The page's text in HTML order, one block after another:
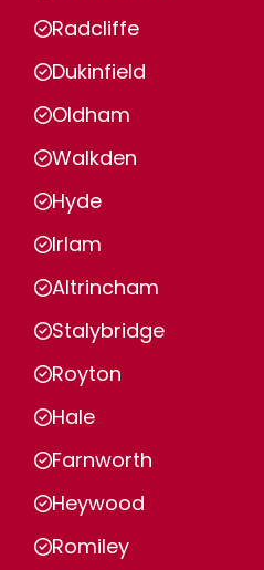
Radcliffe
Dukinfield
Oldham
Walkden
Hyde
Irlam
Altrincham
Stalybridge
Royton
Hale
Farnworth
Heywood
Romiley